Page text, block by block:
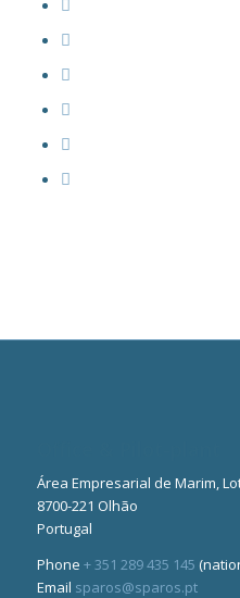
Área Empresarial de Marim,
8700-221 Olhão
Portugal
Phone + 351 289 435 145
Email sparos@sparos.pt